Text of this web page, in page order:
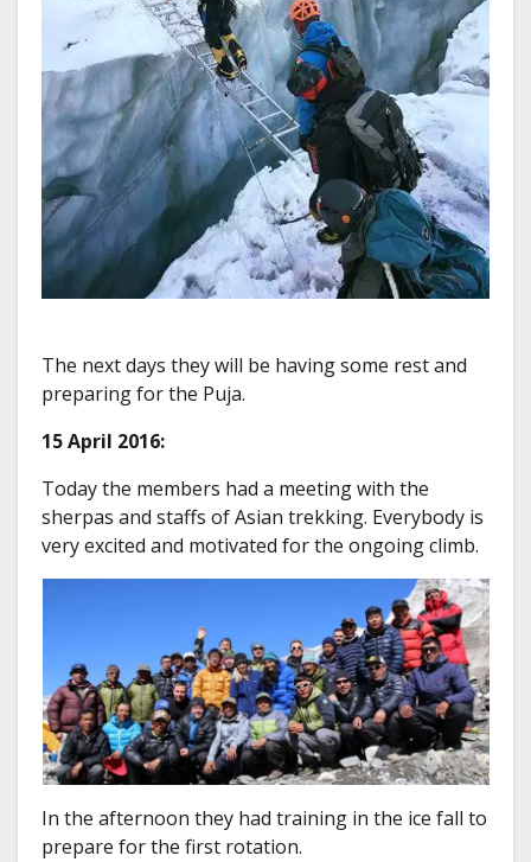
The next days they will be having some rest and
preparing for the Puja.
15 April 2016:
Today the members had a meeting with the
sherpas and staffs of Asian trekking. Everybody is
very excited and motivated for the ongoing climb.
In the afternoon they had training in the ice fall to
prepare for the first rotation.